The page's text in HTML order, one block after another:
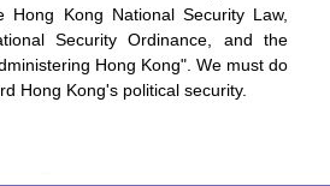
Hong Kong National Security Law,
Security Ordinance, and the
Hong Kong". We must do
Hong Kong's political security.